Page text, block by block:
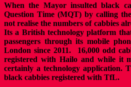
When the Mayor insulted black
Question Time (MQT) by calling
not realise the numbers of cabbies
Its a British technology platform
passengers through its mobile
London since 2011. 16,000 odd
registered with Hailo and while it
certainly a technology application.
black cabbies registered with TfL.